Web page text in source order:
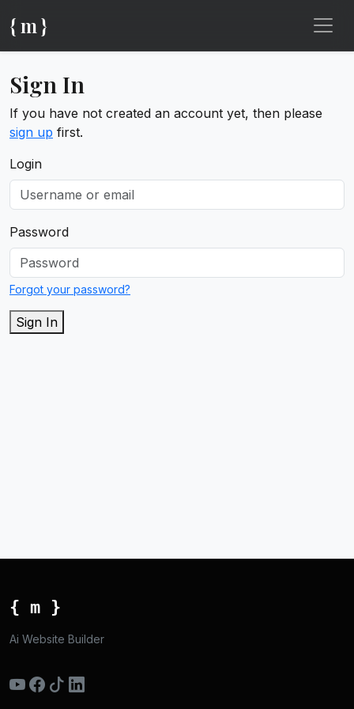
{ m }
Sign In
If you have not created an account yet, then please
sign up first.
Login
Password
Forgot your password?
Sign In
{ m }
Ai Website Builder